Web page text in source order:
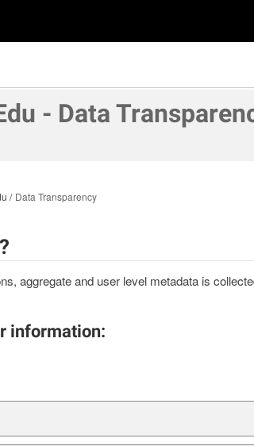
- Data
Data Transparency
aggregate and user level metadata is
information: